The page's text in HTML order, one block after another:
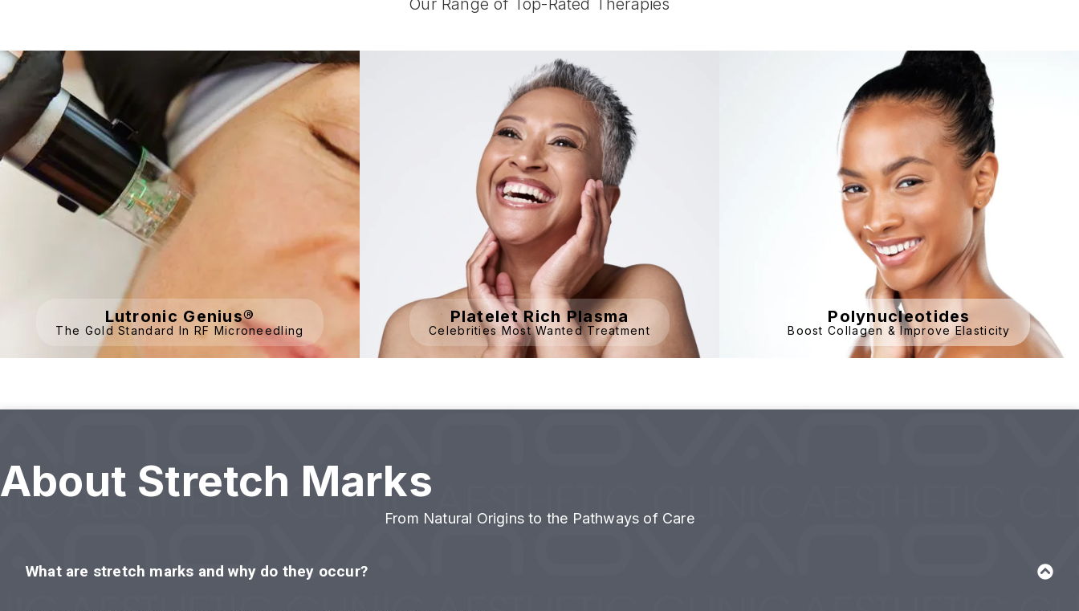
Our Range of Top-Rated Therapies
Lutronic Genius®
The Gold Standard In RF Microneedling
Platelet Rich Plasma
Celebrities Most Wanted Treatment
Polynucleotides
Boost Collagen & Improve Elasticity
About Stretch Marks
From Natural Origins to the Pathways of Care
What are stretch marks and why do they occur?